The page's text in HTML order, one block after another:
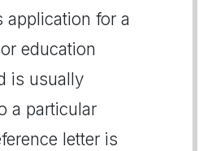
application for a
education
is usually
a particular
letter is